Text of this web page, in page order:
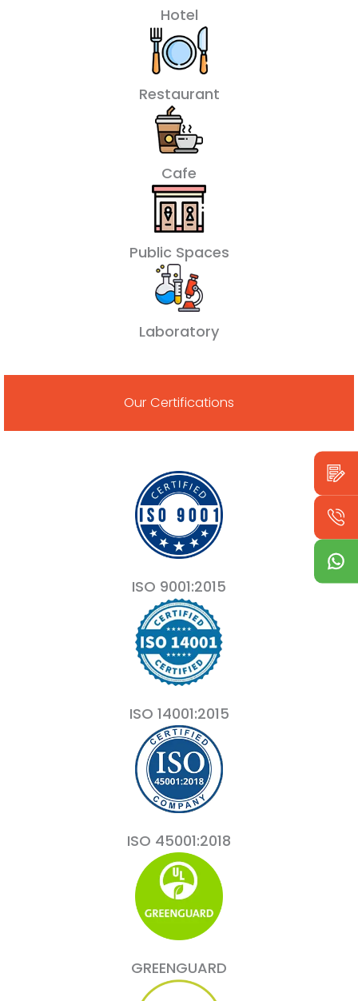
Hotel
Restaurant
Cafe
Public Spaces
Laboratory
Our Certifications
ISO 9001:2015
ISO 14001:2015
ISO 45001:2018
GREENGUARD